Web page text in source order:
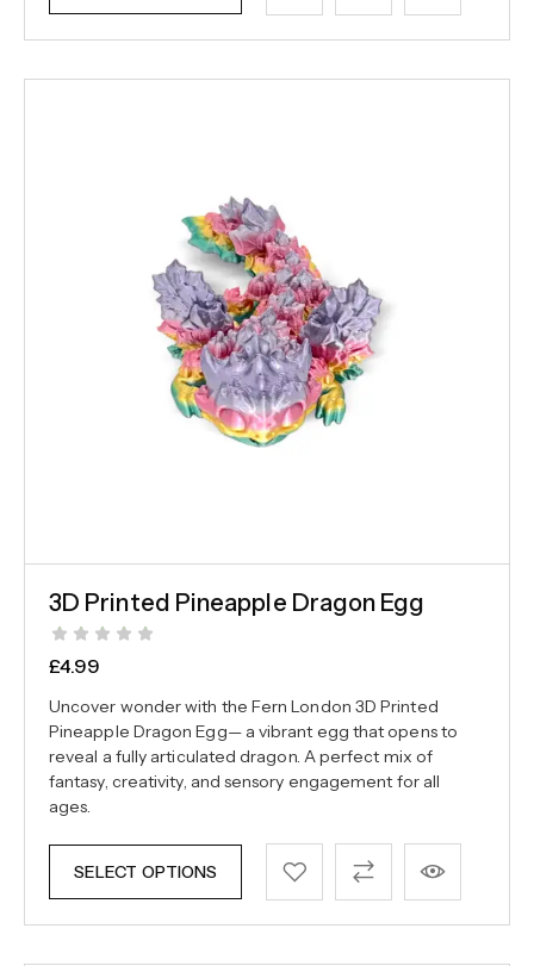
3D Printed Pineapple Dragon Egg
£4.99
Uncover wonder with the Fern London 3D Printed
Pineapple Dragon Egg— a vibrant egg that opens to
reveal a fully articulated dragon. A perfect mix of
fantasy, creativity, and sensory engagement for all
ages.
SELECT OPTIONS